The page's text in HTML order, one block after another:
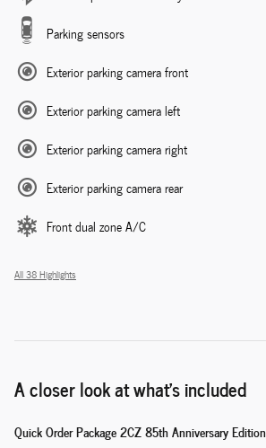
Parking sensors
Exterior parking camera front
Exterior parking camera left
Exterior parking camera right
Exterior parking camera rear
Front dual zone A/C
All 38 Highlights
A closer look at what’s included
Quick Order Package 2CZ 85th Anniversary Edition